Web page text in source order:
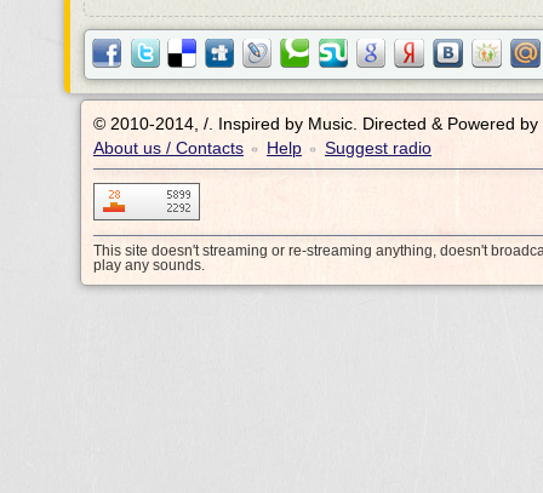
© 2010-2014, /.
Inspired by Music. Directed & Powered by
About us / Contacts • Help • Suggest radio
This site doesn't streaming or re-streaming anything, doesn't
play any sounds.